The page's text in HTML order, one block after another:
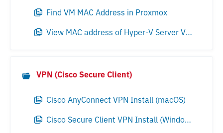
Find VM MAC Address in Proxmox
View MAC address of Hyper-V Server VMs
VPN (Cisco Secure Client)
Cisco AnyConnect VPN Install (macOS)
Cisco Secure Client VPN Install (Windows)